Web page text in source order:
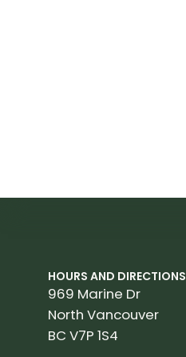
HOURS AND DIRECTIONS
969 Marine Dr
North Vancouver
BC V7P 1S4